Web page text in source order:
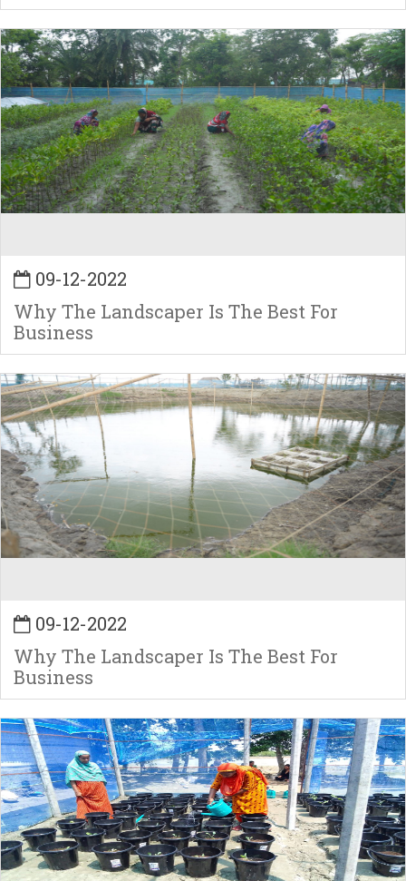
09-12-2022
Why The Landscaper Is The Best For
Business
09-12-2022
Why The Landscaper Is The Best For
Business